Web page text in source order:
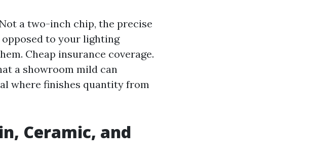
a two-inch chip, the precise
to your lighting
Cheap insurance coverage.
a showroom mild can
where finishes quantity from
Ceramic, and